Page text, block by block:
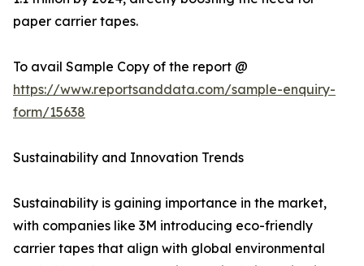
paper carrier tapes.
To avail Sample Copy of the report @
https://www.reportsanddata.com/sample-enquiry-
form/15638
Sustainability and Innovation Trends
Sustainability is gaining importance in the market,
with companies like 3M introducing eco-friendly
carrier tapes that align with global environmental